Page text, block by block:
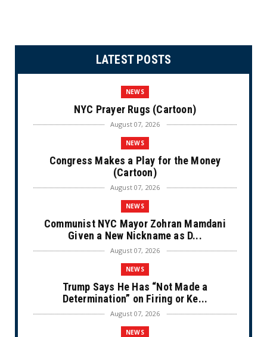
LATEST POSTS
NEWS
NYC Prayer Rugs (Cartoon)
August 07, 2026
NEWS
Congress Makes a Play for the Money
(Cartoon)
August 07, 2026
NEWS
Communist NYC Mayor Zohran Mamdani
Given a New Nickname as D...
August 07, 2026
NEWS
Trump Says He Has “Not Made a
Determination” on Firing or Ke...
August 07, 2026
NEWS